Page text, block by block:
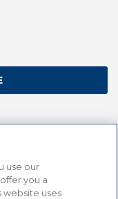
use our
you a
website uses